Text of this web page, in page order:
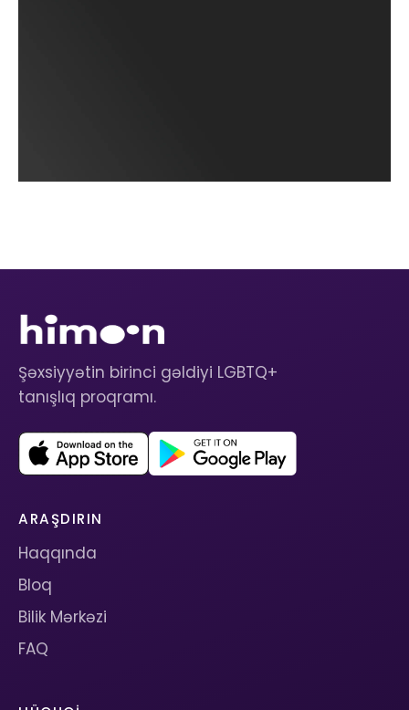
Şəxsiyyətin birinci gəldiyi LGBTQ+
tanışlıq proqramı.
ARAŞDIRIN
Haqqında
Bloq
Bilik Mərkəzi
FAQ